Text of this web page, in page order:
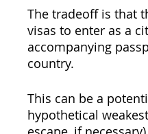
The tradeoff is that
visas to enter as a
accompanying
country.
This can be a
hypothetical